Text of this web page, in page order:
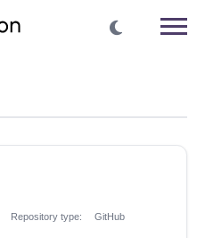
Repository type: GitHub